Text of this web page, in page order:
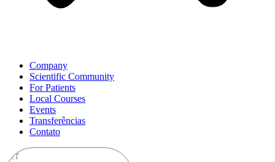
Company
Scientific Community
For Patients
Local Courses
Events
Transferências
Contato